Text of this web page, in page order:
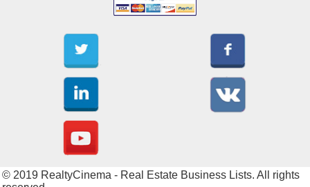
© 2019 RealtyCinema - Real Estate Business Lists. All rights